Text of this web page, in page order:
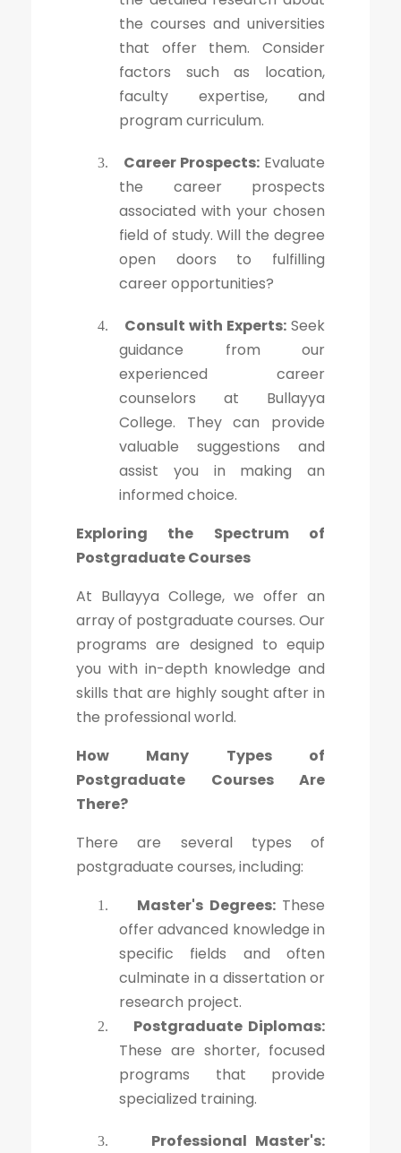
the courses and universities
that offer them. Consider
factors such as location,
faculty expertise, and
program curriculum.
3. Career Prospects: Evaluate
the career prospects
associated with your chosen
field of study. Will the degree
open doors to fulfilling
career opportunities?
4. Consult with Experts: Seek
guidance from our
experienced career
counselors at Bullayya
College. They can provide
valuable suggestions and
assist you in making an
informed choice.
Exploring the Spectrum of
Postgraduate Courses
At Bullayya College, we offer an
array of postgraduate courses. Our
programs are designed to equip
you with in-depth knowledge and
skills that are highly sought after in
the professional world.
How Many Types of
Postgraduate Courses Are
There?
There are several types of
postgraduate courses, including:
1. Master's Degrees:These
offer advanced knowledge in
specific fields and often
culminate in a dissertation or
research project.
2.
Postgraduate Diplomas:
These are shorter, focused
programs that provide
specialized training.
3.
Professional Master's: